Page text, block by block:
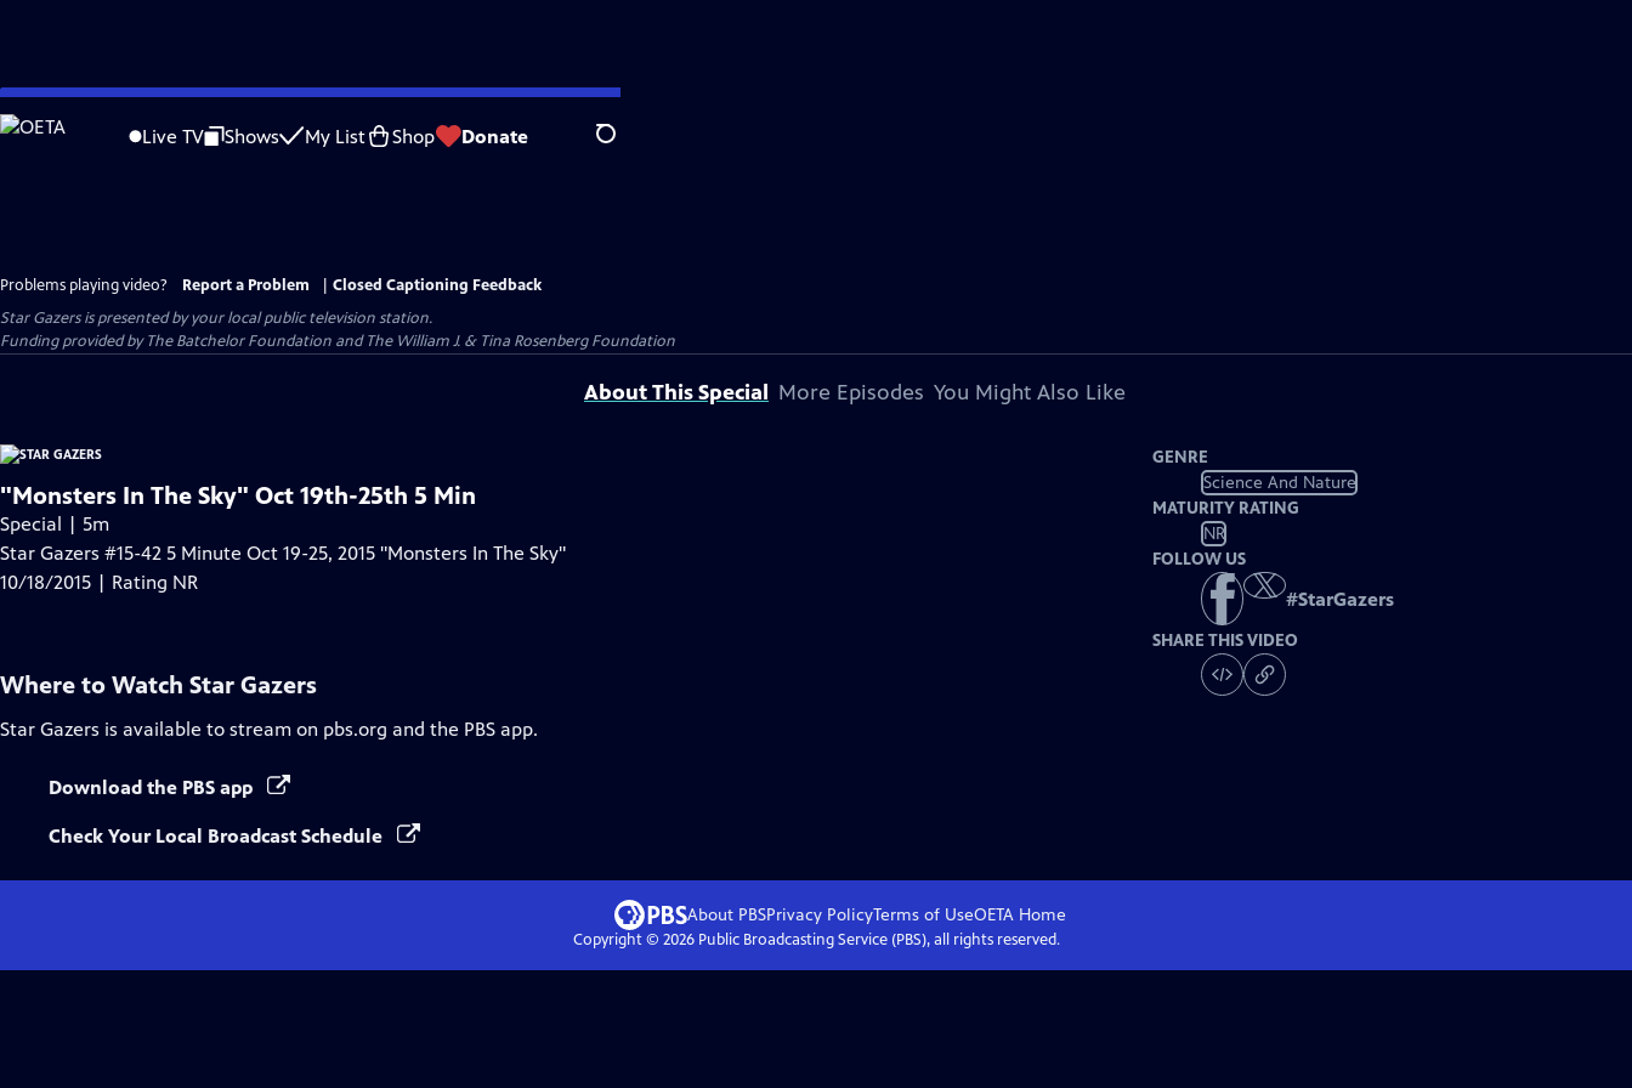
Skip
to
Live TV Shows My List Shop Donate Search
Problems playing video? Report a Problem
Closed Captioning Feedback
Star Gazersis presented by your local public television station.
Funding provided by The Batchelor Foundation and The William J. & Tina Rosenberg Foundation
About This Special More Episodes You Might Also Like
"Monsters In The Sky" Oct 19th-25th 5 Min
Special | 5m
Star Gazers #15-42 5 Minute Oct 19-25, 2015 "Monsters In The Sky"
10/18/2015 | Rating NR
GENRE
Science And Nature
MATURITY RATING
NR
FOLLOW US
#StarGazers
SHARE THIS VIDEO
Where to Watch Star Gazers
Star Gazers is available to stream on pbs.org and the PBS app.
Download the PBS app
Check Your Local Broadcast Schedule
About PBSPrivacy PolicyTerms of UseOETA Home
Copyright © 2026Public Broadcasting Service (PBS), all rights reserved.